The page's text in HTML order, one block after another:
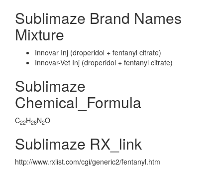
Sublimaze Brand Names
Mixture
Innovar Inj (droperidol + fentanyl citrate)
Innovar-Vet Inj (droperidol + fentanyl citrate)
Sublimaze
Chemical_Formula
C22H28N2O
Sublimaze RX_link
http://www.rxlist.com/cgi/generic2/fentanyl.htm